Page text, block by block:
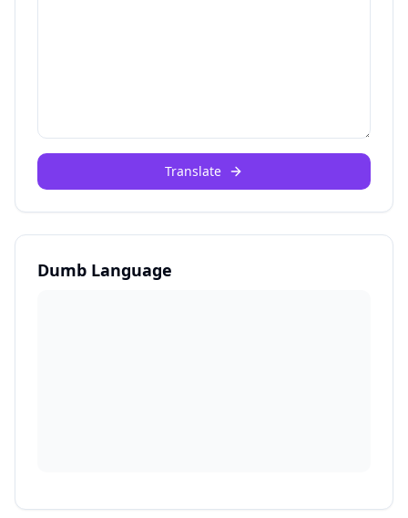
Translate
Dumb Language